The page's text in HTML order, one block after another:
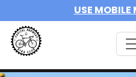
USE MOBILE